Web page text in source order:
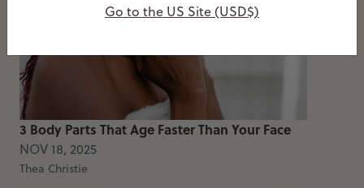
Go to the US Site (USD$)
3 Body Parts That Age Faster Than Your Face
NOV 18, 2025
Thea Christie